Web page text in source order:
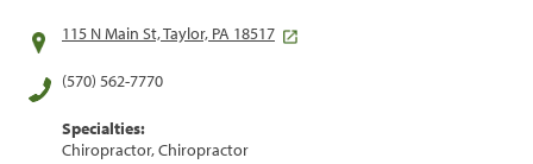
115 N Main St, Taylor, PA 18517
(570) 562-7770
Specialties:
Chiropractor, Chiropractor